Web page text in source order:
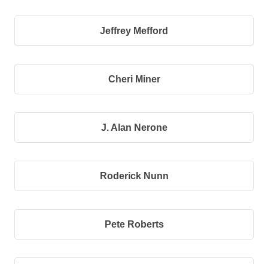
Jeffrey Mefford
Cheri Miner
J. Alan Nerone
Roderick Nunn
Pete Roberts